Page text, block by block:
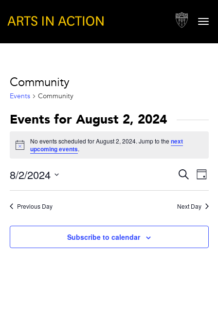
Community
Events Community
Events for August 2, 2024
Notice
No events scheduled for August 2, 2024. Jump to thenext
upcoming events.
Events
Search
and
Views
SearchDay
8/2/2024
Previous Day Next Day
Subscribe to calendar